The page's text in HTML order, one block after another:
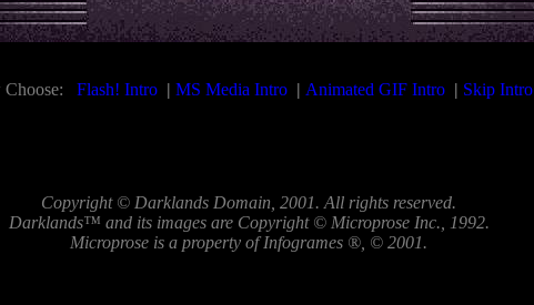
Flash! Intro | MS Media Intro | Animated GIF Intro | Skip Intro
Copyright © Darklands Domain, 2001. All rights reserved.
Darklands™ and its images are Copyright © Microprose Inc., 1992.
Microprose is a property of Infogrames ®, © 2001.